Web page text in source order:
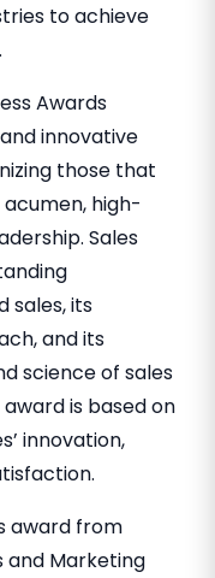
to achieve
Awards
innovative
those that
high-
Sales
sales, its
and its
science of sales
award is based on
innovation,
award from
and Marketing